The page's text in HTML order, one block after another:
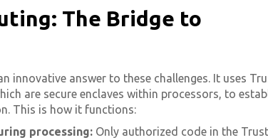
The Bridge to
innovative answer to these challenges. It uses
are secure enclaves within processors, to
This is how it functions:
processing: Only authorized code in the